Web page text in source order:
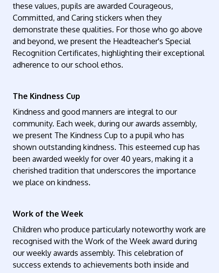
these values, pupils are awarded Courageous,
Committed, and Caring stickers when they
demonstrate these qualities. For those who go above
and beyond, we present the Headteacher's Special
Recognition Certificates, highlighting their exceptional
adherence to our school ethos.
The Kindness Cup
Kindness and good manners are integral to our
community. Each week, during our awards assembly,
we present The Kindness Cup to a pupil who has
shown outstanding kindness. This esteemed cup has
been awarded weekly for over 40 years, making it a
cherished tradition that underscores the importance
we place on kindness.
Work of the Week
Children who produce particularly noteworthy work are
recognised with the Work of the Week award during
our weekly awards assembly. This celebration of
success extends to achievements both inside and